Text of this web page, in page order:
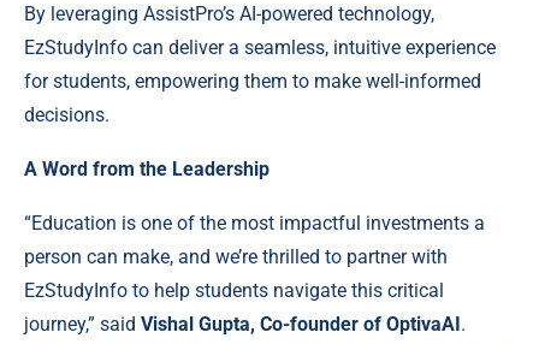
By leveraging AssistPro’s AI-powered technology,
EzStudyInfo can deliver a seamless, intuitive experience
for students, empowering them to make well-informed
decisions.
A Word from the Leadership
“Education is one of the most impactful investments a
person can make, and we’re thrilled to partner with
EzStudyInfo to help students navigate this critical
journey,” said Vishal Gupta, Co-founder of OptivaAI.